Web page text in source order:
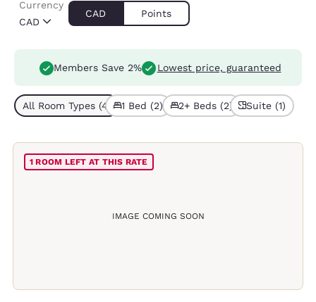
CAD
Currency
CAD Points
Members Save 2% Lowest price, guaranteed
All Room Types (4) 1 Bed (2) 2+ Beds (2) Suite (1)
IMAGE COMING SOON
1 ROOM LEFT AT THIS RATE